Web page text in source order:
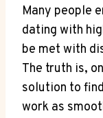
Many people
dating with
be ‍met with
The⁤ truth is,⁢
solution to⁢
work as⁤